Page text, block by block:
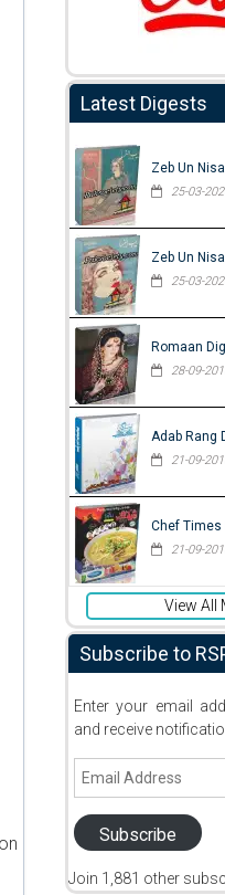
Latest Digests
Zeb Un
25-03-
Zeb Un
25-03-
Romaan
28-09-
Adab Rang
21-09-
Chef Times
21-09-
View All
Subscribe to
Enter your email
and receive
Email
Subscribe
Join 1,881 other